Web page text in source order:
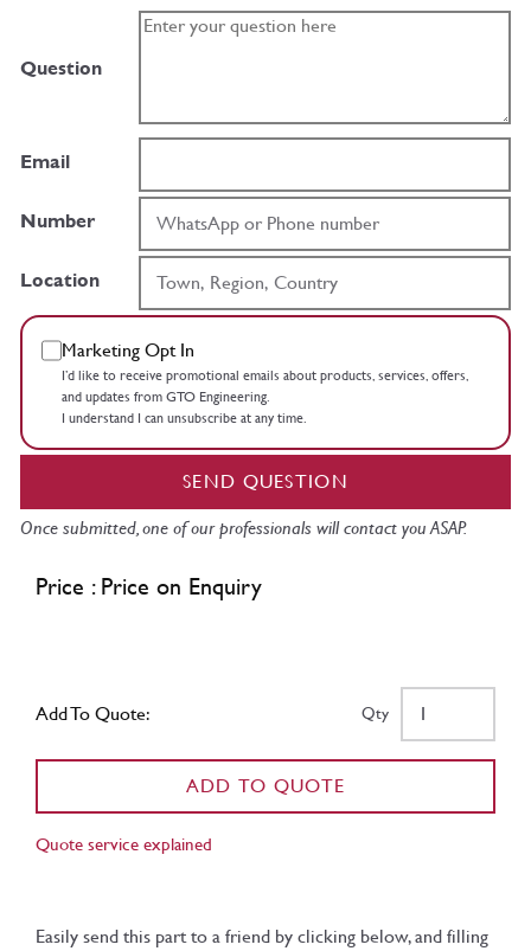
Question
Email
Number
Location
Marketing Opt In
I’d like to receive promotional emails about products, services, offers,
and updates from GTO Engineering.
I understand I can unsubscribe at any time.
SEND QUESTION
Once submitted, one of our professionals will contact you ASAP.
Price : Price on Enquiry
Add To Quote: Qty
ADD TO QUOTE
Quote service explained
Easily send this part to a friend by clicking below, and filling